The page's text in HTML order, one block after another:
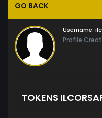
GO BACK
Username:
Profile
TOKENS